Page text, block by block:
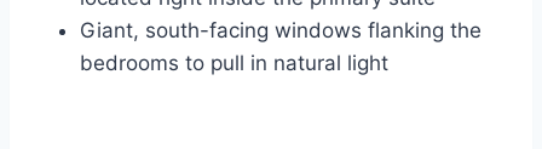
Giant, south-facing windows flanking the
bedrooms to pull in natural light